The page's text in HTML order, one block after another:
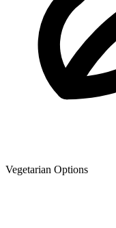
Vegetarian Options